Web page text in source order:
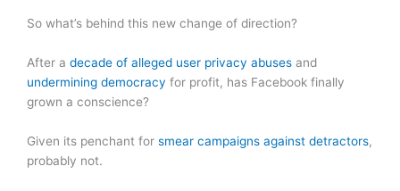
So what’s behind this new change of direction?
After a decade of alleged user privacy abuses and
undermining democracy for profit, has Facebook finally
grown a conscience?
Given its penchant for smear campaigns against detractors,
probably not.